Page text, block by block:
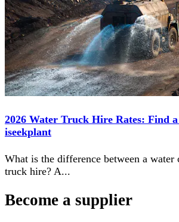
2026 Water Truck Hire Rates: Find
iseekplant
What is the difference between a water
truck hire? A...
Become a supplier